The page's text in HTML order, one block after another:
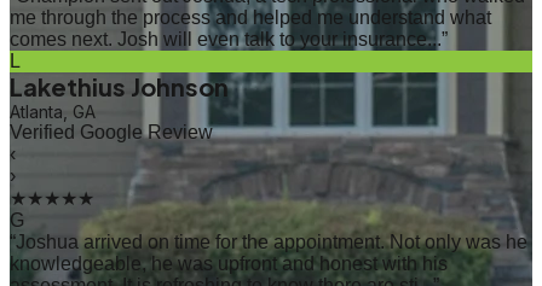
me through the process and helped me understand what
comes next. Josh will even talk to your insurance...”
L
Lakethius Johnson
Atlanta, GA
Verified Google Review
‹
›
★★★★★
G
“Joshua arrived on time for the appointment. Not only was he
knowledgeable, he was upfront and honest with his